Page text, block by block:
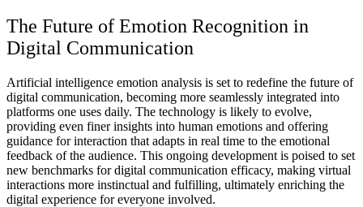
The Future of Emotion Recognition in
Digital Communication
Artificial intelligence emotion analysis is set to redefine the future of
digital communication, becoming more seamlessly integrated into
platforms one uses daily. The technology is likely to evolve,
providing even finer insights into human emotions and offering
guidance for interaction that adapts in real time to the emotional
feedback of the audience. This ongoing development is poised to set
new benchmarks for digital communication efficacy, making virtual
interactions more instinctual and fulfilling, ultimately enriching the
digital experience for everyone involved.